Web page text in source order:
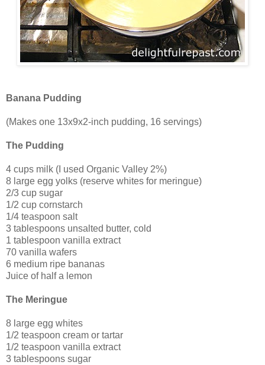
Banana Pudding
(Makes one 13x9x2-inch pudding, 16 servings)
The Pudding
4 cups milk (I used Organic Valley 2%)
8 large egg yolks (reserve whites for meringue)
2/3 cup sugar
1/2 cup cornstarch
1/4 teaspoon salt
3 tablespoons unsalted butter, cold
1 tablespoon vanilla extract
70 vanilla wafers
6 medium ripe bananas
Juice of half a lemon
The Meringue
8 large egg whites
1/2 teaspoon cream or tartar
1/2 teaspoon vanilla extract
3 tablespoons sugar